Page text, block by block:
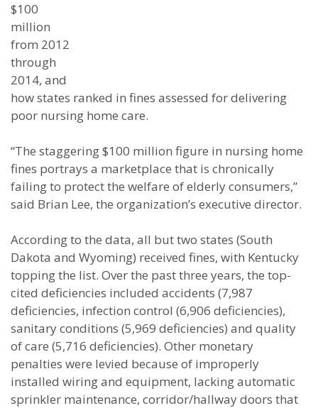
$100
million
from 2012
through
2014, and
how states ranked in fines assessed for delivering
poor nursing home care.
“The staggering $100 million figure in nursing home
fines portrays a marketplace that is chronically
failing to protect the welfare of elderly consumers,”
said Brian Lee, the organization’s executive director.
According to the data, all but two states (South
Dakota and Wyoming) received fines, with Kentucky
topping the list. Over the past three years, the top-
cited deficiencies included accidents (7,987
deficiencies, infection control (6,906 deficiencies),
sanitary conditions (5,969 deficiencies) and quality
of care (5,716 deficiencies). Other monetary
penalties were levied because of improperly
installed wiring and equipment, lacking automatic
sprinkler maintenance, corridor/hallway doors that